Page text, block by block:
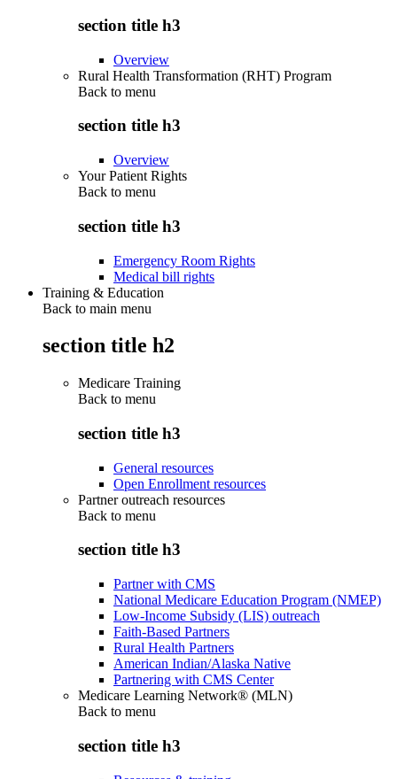
section title h3
Overview
Rural Health Transformation (RHT) Program
Back to menu
section title h3
Overview
Your Patient Rights
Back to menu
section title h3
Emergency Room Rights
Medical bill rights
Training & Education
Back to main menu
section title h2
Medicare Training
Back to menu
section title h3
General resources
Open Enrollment resources
Partner outreach resources
Back to menu
section title h3
Partner with CMS
National Medicare Education Program (NMEP)
Low-Income Subsidy (LIS) outreach
Faith-Based Partners
Rural Health Partners
American Indian/Alaska Native
Partnering with CMS Center
Medicare Learning Network® (MLN)
Back to menu
section title h3